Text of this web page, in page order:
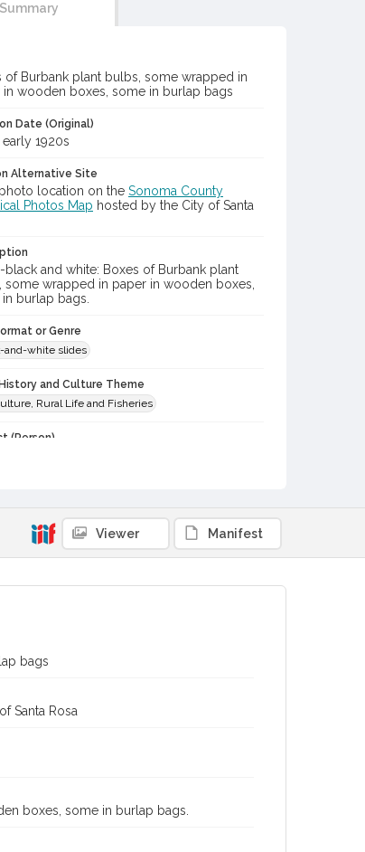
Summary
of Burbank plant bulbs, some wrapped in
in wooden boxes, some in burlap bags
Date (Original)
1920s
Alternative Site
location on the Sonoma County
Photos Map hosted by the City of Santa
black and white: Boxes of Burbank plant
some wrapped in paper in wooden boxes,
burlap bags.
or Genre
and-white slides
and Culture Theme
Rural Life and Fisheries
(Person)
Archives Identifier
Viewer Manifest
bags
Santa Rosa
boxes, some in burlap bags.